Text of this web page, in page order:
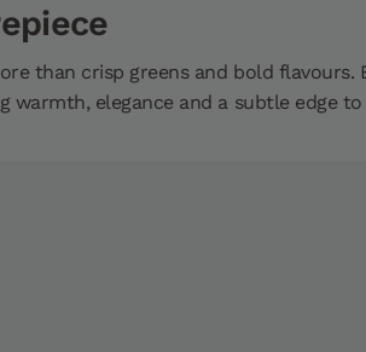
than crisp greens and bold
elegance and a subtle edge